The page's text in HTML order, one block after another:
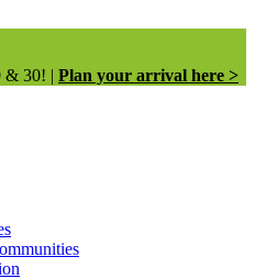
& 30! | Plan your arrival here >